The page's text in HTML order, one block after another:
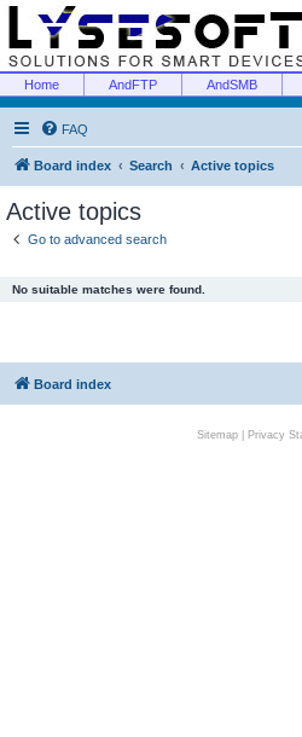
Home AndFTP AndSMB
FAQ
Board index Search Active topics
Active topics
Go to advanced search
No suitable matches were found.
Board index
Sitemap| Privacy